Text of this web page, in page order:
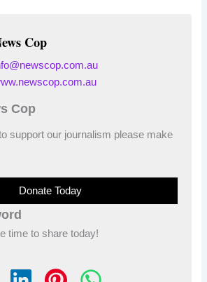
Cop
Cop
support our journalism please make
Donate Today
time to share today!